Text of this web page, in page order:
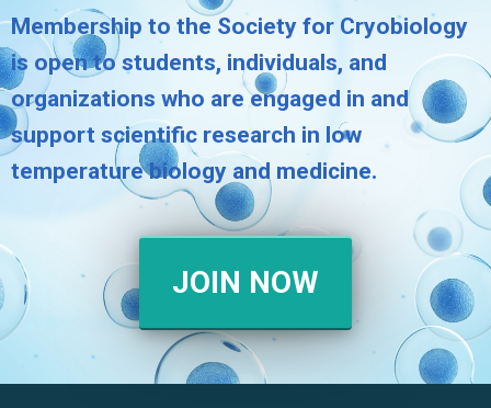
Membership to the Society for Cryobiology
is open to students, individuals, and
organizations who are engaged in and
support scientific research in low
temperature biology and medicine.
JOIN NOW